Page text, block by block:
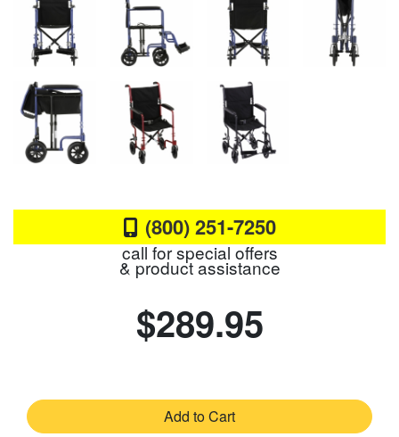
(800) 251-7250
call for special offers
& product assistance
$289.95
Add to Cart